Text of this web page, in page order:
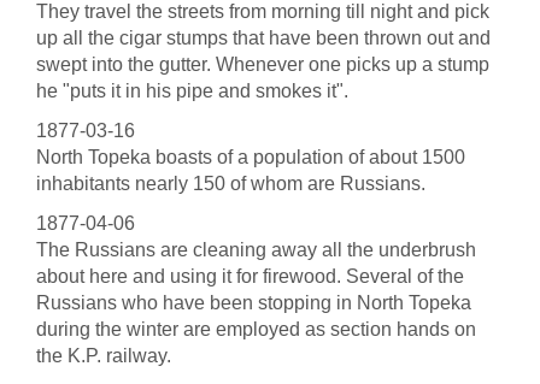
They travel the streets from morning till night and pick
up all the cigar stumps that have been thrown out and
swept into the gutter. Whenever one picks up a stump
he "puts it in his pipe and smokes it".
1877-03-16
North Topeka boasts of a population of about 1500
inhabitants nearly 150 of whom are Russians.
1877-04-06
The Russians are cleaning away all the underbrush
about here and using it for firewood. Several of the
Russians who have been stopping in North Topeka
during the winter are employed as section hands on
the K.P. railway.